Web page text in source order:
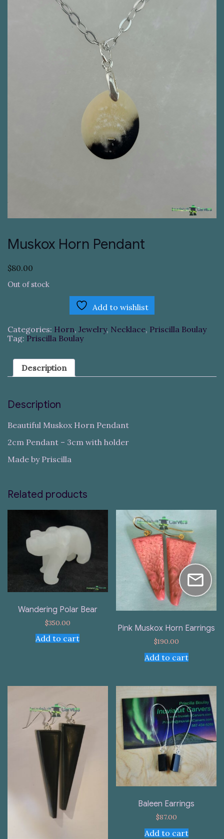
Muskox Horn Pendant
$80.00
Out of stock
Add to wishlist
Categories: Horn, Jewelry, Necklace, Priscilla Boulay
Tag: Priscilla Boulay
Description
Description
Beautiful Muskox Horn Pendant
2cm Pendant – 3cm with holder
Made by Priscilla
Related products
Wandering Polar Bear
$350.00
Add to cart
Pink Muskox Horn Earrings
$190.00
Add to cart
Baleen Earrings
$87.00
Add to cart